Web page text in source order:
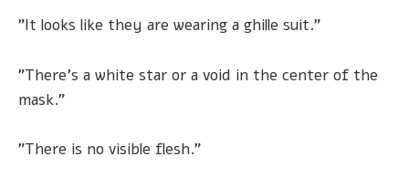
"It looks like they are wearing a ghille suit."
"There's a white star or a void in the center of the
mask."
"There is no visible flesh."